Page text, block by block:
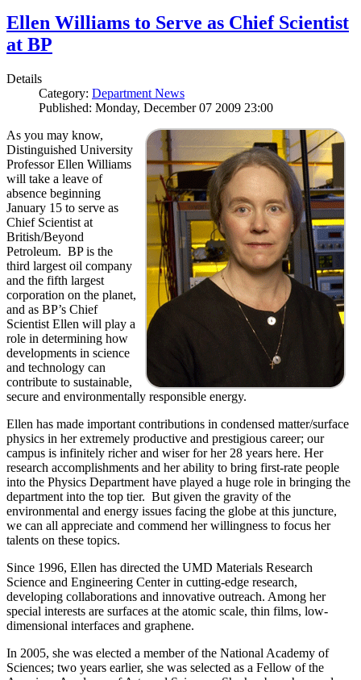
Ellen Williams to Serve as Chief Scientist
at BP
Details
Category: Department News
Published: Monday, December 07 2009 23:00
As you may know,
Distinguished University
Professor Ellen Williams
will take a leave of
absence beginning
January 15 to serve as
Chief Scientist at
British/Beyond
Petroleum. BP is the
third largest oil company
and the fifth largest
corporation on the planet,
and as BP’s Chief
Scientist Ellen will play a
role in determining how
developments in science
and technology can
contribute to sustainable,
secure and environmentally responsible energy.
Ellen has made important contributions in condensed matter/surface
physics in her extremely productive and prestigious career; our
campus is infinitely richer and wiser for her 28 years here. Her
research accomplishments and her ability to bring first-rate people
into the Physics Department have played a huge role in bringing the
department into the top tier. But given the gravity of the
environmental and energy issues facing the globe at this juncture,
we can all appreciate and commend her willingness to focus her
talents on these topics.
Since 1996, Ellen has directed the UMD Materials Research
Science and Engineering Center in cutting-edge research,
developing collaborations and innovative outreach. Among her
special interests are surfaces at the atomic scale, thin films, low-
dimensional interfaces and graphene.
In 2005, she was elected a member of the National Academy of
Sciences; two years earlier, she was selected as a Fellow of the